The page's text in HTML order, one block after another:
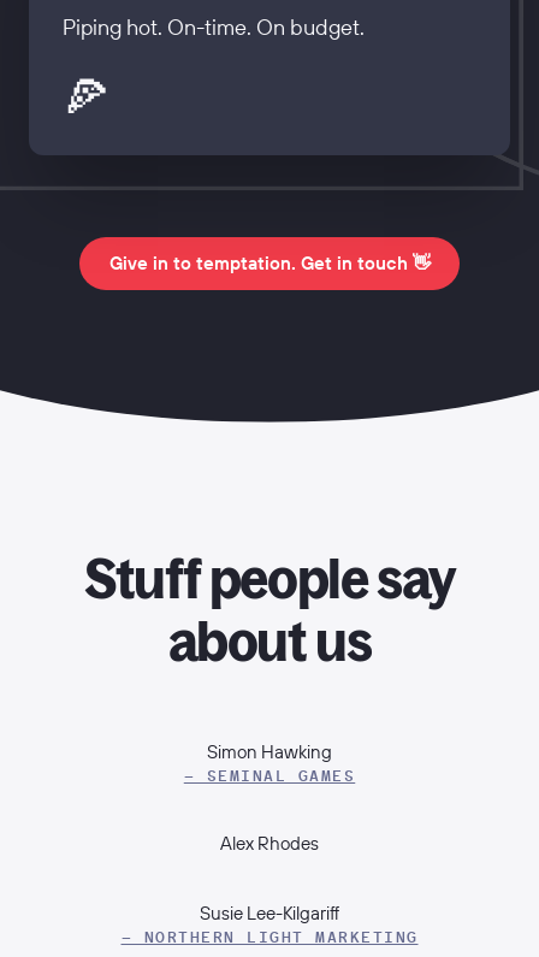
Piping hot. On-time. On budget.
🍕
Give in to temptation. Get in touch 👋
Stuff people say
about us
Simon Hawking
– SEMINAL GAMES
Alex Rhodes
Susie Lee-Kilgariff
– NORTHERN LIGHT MARKETING